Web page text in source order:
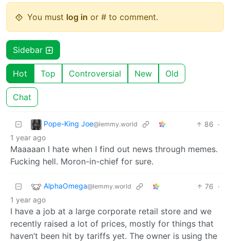
You must log in or # to comment.
Sidebar
Hot Top Controversial New Old
Chat
Pope-King Joe@lemmy.world 86 ·
1 year ago
Maaaaan I hate when I find out news through memes.
Fucking hell. Moron-in-chief for sure.
AlphaOmega@lemmy.world 76 ·
1 year ago
I have a job at a large corporate retail store and we
recently raised a lot of prices, mostly for things that
haven’t been hit by tariffs yet. The owner is using the